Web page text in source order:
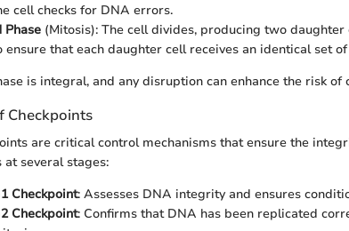
cell checks for DNA errors.
Phase (Mitosis): The cell divides, producing two
ensure that each daughter cell receives an identical set
is integral, and any disruption can enhance the risk of
Checkpoints
are critical control mechanisms that ensure the
at several stages:
Checkpoint: Assesses DNA integrity and ensures
Checkpoint: Confirms that DNA has been replicated